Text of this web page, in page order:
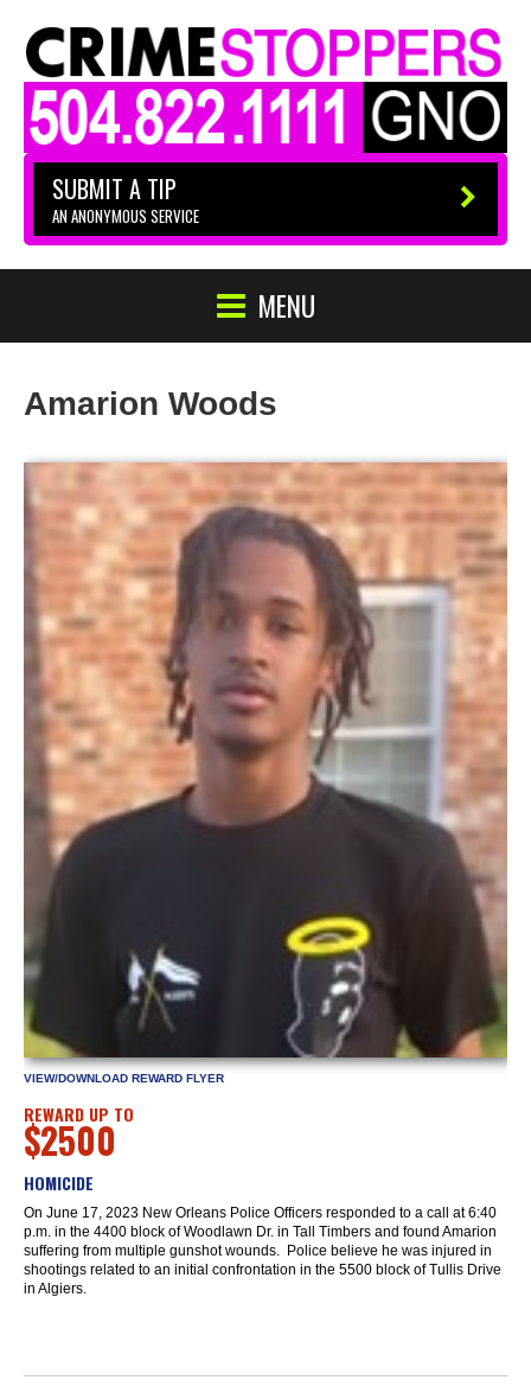
SUBMIT A TIP
AN ANONYMOUS SERVICE
MENU
Amarion Woods
VIEW/DOWNLOAD REWARD FLYER
REWARD UP TO
$2500
HOMICIDE
On June 17, 2023 New Orleans Police Officers responded to a call at 6:40
p.m. in the 4400 block of Woodlawn Dr. in Tall Timbers and found Amarion
suffering from multiple gunshot wounds. Police believe he was injured in
shootings related to an initial confrontation in the 5500 block of Tullis Drive
in Algiers.